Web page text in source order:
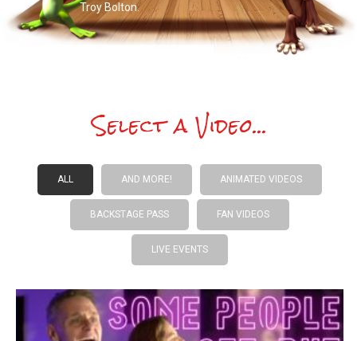
Troy Bolton.
Select a Video...
ALL AND MORE! ANIMATED VIDEOS
BACKSTAGE PASS FAN VIDEOS
LIVE EVENTS